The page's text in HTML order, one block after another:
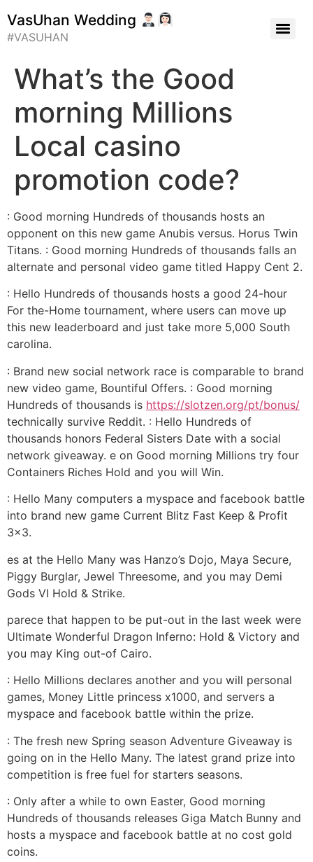
VasUhan Wedding
#VASUHAN
What’s the Good
morning Millions
Local casino
promotion code?
: Good morning Hundreds of thousands hosts an
opponent on this new game Anubis versus. Horus Twin
Titans. : Good morning Hundreds of thousands falls an
alternate and personal video game titled Happy Cent 2.
: Hello Hundreds of thousands hosts a good 24-hour
For the-Home tournament, where users can move up
this new leaderboard and just take more 5,000 South
carolina.
: Brand new social network race is comparable to brand
new video game, Bountiful Offers. : Good morning
Hundreds of thousands is https://slotzen.org/pt/bonus/
technically survive Reddit. : Hello Hundreds of
thousands honors Federal Sisters Date with a social
network giveaway. e on Good morning Millions try four
Containers Riches Hold and you will Win.
: Hello Many computers a myspace and facebook battle
into brand new game Current Blitz Fast Keep & Profit
3×3.
es at the Hello Many was Hanzo’s Dojo, Maya Secure,
Piggy Burglar, Jewel Threesome, and you may Demi
Gods VI Hold & Strike.
parece that happen to be put-out in the last week were
Ultimate Wonderful Dragon Inferno: Hold & Victory and
you may King out-of Cairo.
: Hello Millions declares another and you will personal
games, Money Little princess x1000, and servers a
myspace and facebook battle within the prize.
: The fresh new Spring season Adventure Giveaway is
going on in the Hello Many. The latest grand prize into
competition is free fuel for starters seasons.
: Only after a while to own Easter, Good morning
Hundreds of thousands releases Giga Match Bunny and
hosts a myspace and facebook battle at no cost gold
coins.